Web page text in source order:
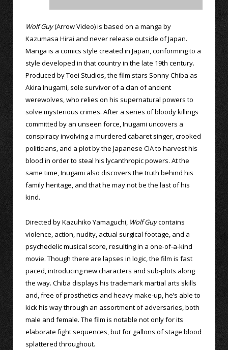
Wolf Guy(Arrow Video) is based on a manga by
Kazumasa Hirai and never release outside of Japan.
Manga is a comics style created in Japan, conforming to a
style developed in that country in the late 19th century.
Produced by Toei Studios, the film stars Sonny Chiba as
Akira Inugami, sole survivor of a clan of ancient
werewolves, who relies on his supernatural powers to
solve mysterious crimes. After a series of bloody killings
committed by an unseen force, Inugami uncovers a
conspiracy involving a murdered cabaret singer, crooked
politicians, and a plot by the Japanese CIA to harvest his
blood in order to steal his lycanthropic powers. At the
same time, Inugami also discovers the truth behind his
family heritage, and that he may not be the last of his
kind.
Directed by Kazuhiko Yamaguchi, Wolf Guycontains
violence, action, nudity, actual surgical footage, and a
psychedelic musical score, resulting in a one-of-a-kind
movie. Though there are lapses in logic, the film is fast
paced, introducing new characters and sub-plots along
the way. Chiba displays his trademark martial arts skills
and, free of prosthetics and heavy make-up, he’s able to
kick his way through an assortment of adversaries, both
male and female. The film is notable not only for its
elaborate fight sequences, but for gallons of stage blood
splattered throughout.